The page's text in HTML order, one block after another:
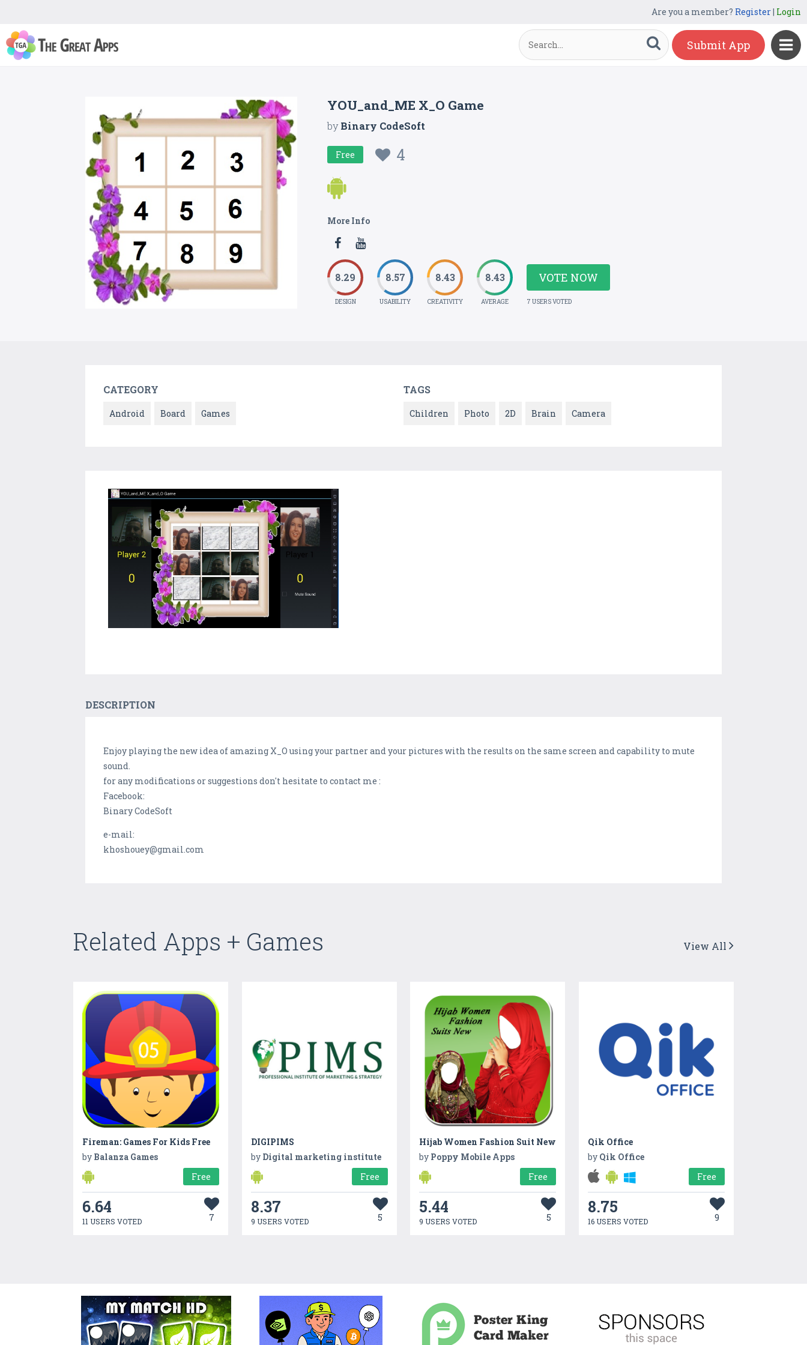
Are you a member? Register| Login
Submit App
YOU_and_ME X_O Game
byBinary CodeSoft
Free 4
More Info
8.29
DESIGN
8.57
USABILITY
8.43
CREATIVITY
8.43
AVERAGE
VOTE NOW
7 USERS VOTED
CATEGORY
Android Board Games
TAGS
Children Photo 2D Brain Camera
DESCRIPTION
Enjoy playing the new idea of amazing X_O using your partner and your pictures with the results on the same screen and capability to mute
sound.
for any modifications or suggestions don't hesitate to contact me :
Facebook:
Binary CodeSoft
e-mail:
khoshouey@gmail.com
Related Apps + Games View All
Fireman: Games For Kids Free
by Balanza Games
Free
6.64
11 USERS VOTED 7
DIGIPIMS
by Digital marketing institute
Free
8.37
9 USERS VOTED 5
Hijab Women Fashion Suit New
by Poppy Mobile Apps
Free
5.44
9 USERS VOTED 5
Qik Office
by Qik Office
Free
8.75
16 USERS VOTED 9